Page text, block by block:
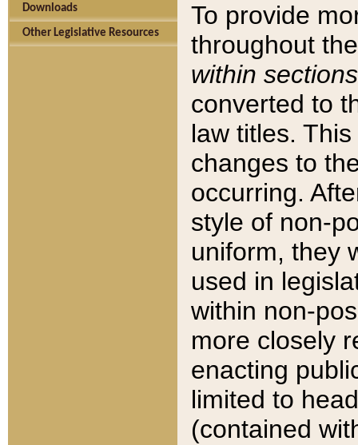
Downloads
Other Legislative Resources
To provide
throughout
within sections
converted to
law titles.
changes to
occurring.
style of non-
uniform, they
used in
within non-
more closely
enacting
limited to
(contained